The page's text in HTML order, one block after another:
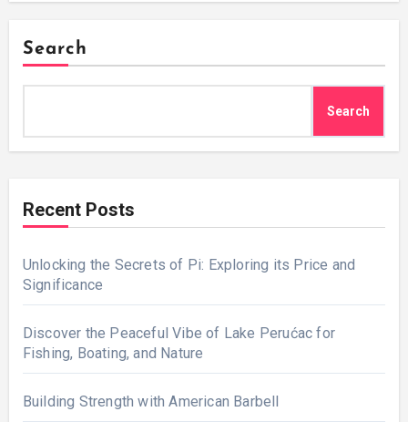
Search
Search
Recent Posts
Unlocking the Secrets of Pi: Exploring its Price and
Significance
Discover the Peaceful Vibe of Lake Perućac for
Fishing, Boating, and Nature
Building Strength with American Barbell